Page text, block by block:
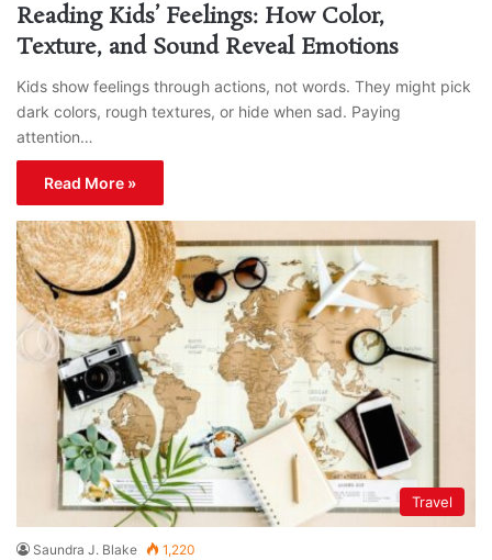
Reading Kids’ Feelings: How Color,
Texture, and Sound Reveal Emotions
Kids show feelings through actions, not words. They might pick
dark colors, rough textures, or hide when sad. Paying
attention…
Read More »
Travel
Saundra J. Blake 1,220